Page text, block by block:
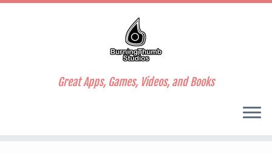
Great Apps, Games, Videos, and Books